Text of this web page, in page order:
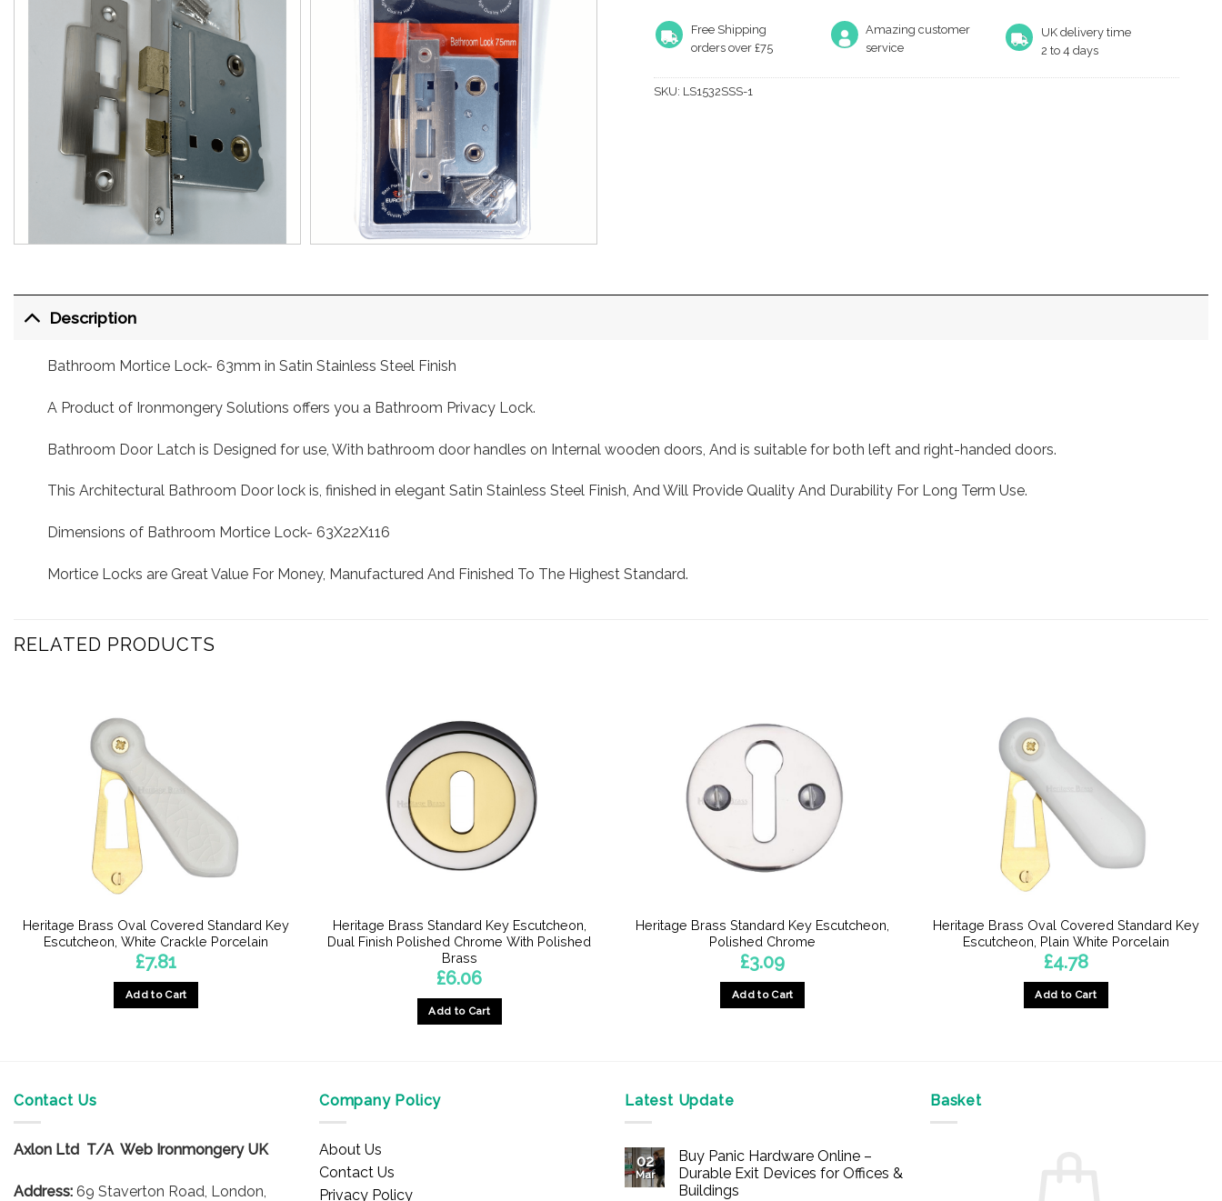
Free Shipping
orders over £75
Amazing customer
service
UK delivery time
2 to 4 days
SKU: LS1532SSS-1
Description
Bathroom Mortice Lock- 63mm in Satin Stainless Steel Finish
A Product of Ironmongery Solutions offers you a Bathroom Privacy Lock.
Bathroom Door Latch is Designed for use, With bathroom door handles on Internal wooden doors, And is suitable for both left and right-handed doors.
This Architectural Bathroom Door lock is, finished in elegant Satin Stainless Steel Finish, And Will Provide Quality And Durability For Long Term Use.
Dimensions of Bathroom Mortice Lock- 63X22X116
Mortice Locks are Great Value For Money, Manufactured And Finished To The Highest Standard.
RELATED PRODUCTS
Heritage Brass Oval Covered Standard Key
Escutcheon, White Crackle Porcelain
£7.81
Add to Cart
Heritage Brass Standard Key Escutcheon,
Dual Finish Polished Chrome With Polished
Brass
£6.06
Add to Cart
Heritage Brass Standard Key Escutcheon,
Polished Chrome
£3.09
Add to Cart
Heritage Brass Oval Covered Standard Key
Escutcheon, Plain White Porcelain
£4.78
Add to Cart
Contact Us
Axlon Ltd T/A Web Ironmongery UK
Address: 69 Staverton Road, London,
Company Policy
About Us
Contact Us
Privacy Policy
Latest Update
02
Mar
Buy Panic Hardware Online –
Durable Exit Devices for Offices &
Buildings
Basket